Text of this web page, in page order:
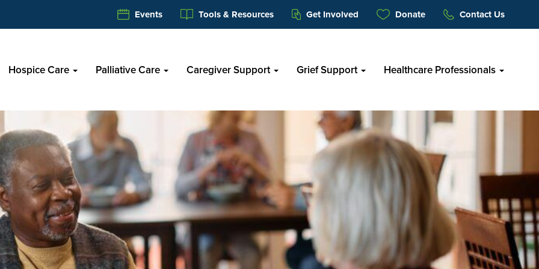
Events Tools & Resources Get Involved Donate Contact Us
Hospice Care Palliative Care Caregiver Support Grief Support Healthcare Professionals